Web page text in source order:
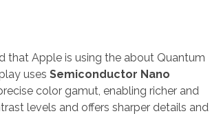
that Apple is using the about Quantum
uses Semiconductor Nano
color gamut, enabling richer and
levels and offers sharper details and